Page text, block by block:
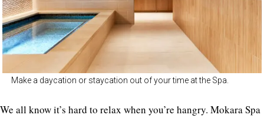
Make a daycation or staycation out of your time at the Spa.
We all know it’s hard to relax when you’re hangry. Mokara Spa